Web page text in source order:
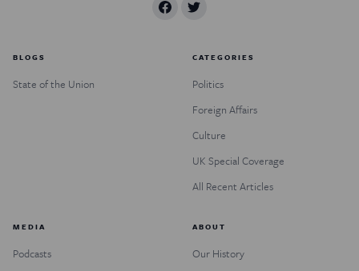
BLOGS
State of the Union
CATEGORIES
Politics
Foreign Affairs
Culture
UK Special Coverage
All Recent Articles
MEDIA
Podcasts
ABOUT
Our History